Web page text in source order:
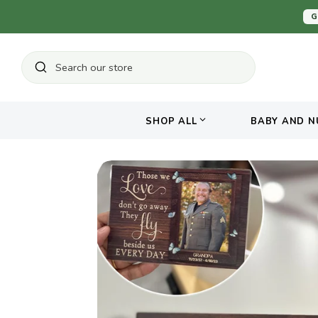
to
content
Search
Search
our
SHOP ALL BABY AND